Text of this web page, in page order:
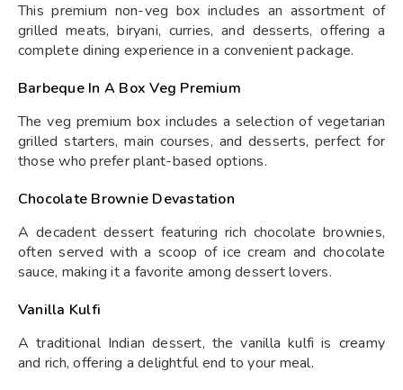
This premium non-veg box includes an assortment of
grilled meats, biryani, curries, and desserts, offering a
complete dining experience in a convenient package.
Barbeque In A Box Veg Premium
The veg premium box includes a selection of vegetarian
grilled starters, main courses, and desserts, perfect for
those who prefer plant-based options.
Chocolate Brownie Devastation
A decadent dessert featuring rich chocolate brownies,
often served with a scoop of ice cream and chocolate
sauce, making it a favorite among dessert lovers.
Vanilla Kulfi
A traditional Indian dessert, the vanilla kulfi is creamy
and rich, offering a delightful end to your meal.